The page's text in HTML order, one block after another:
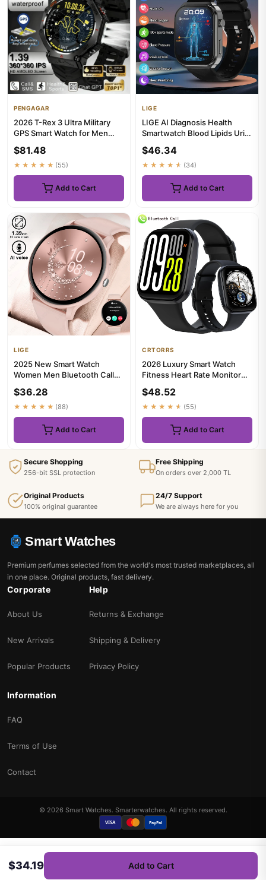
PENGAGAR
2026 T-Rex 3 Ultra Military
GPS Smart Watch for Men
$81.48
★★★★★ (55)
Add to Cart
LIGE
LIGE AI Diagnosis Health
Smartwatch Blood Lipids Uric
$46.34
★★★★★ (34)
Add to Cart
LIGE
2025 New Smart Watch
Women Men Bluetooth Call
Ra...
$36.28
★★★★★ (88)
Add to Cart
CRTORRS
2026 Luxury Smart Watch
Fitness Heart Rate Monitor
$48.52
★★★★★ (55)
Add to Cart
$34.19 Add to Cart
Secure Shopping
256-bit SSL protection
Free Shipping
On orders over 2,000 TL
Original Products
100% original guarantee
24/7 Support
We are always here for you
Smart Watches
Premium perfumes selected from the world's most trusted marketplaces, all
in one place. Original products, fast delivery.
Corporate
About Us
New Arrivals
Popular Products
Help
Returns & Exchange
Shipping & Delivery
Privacy Policy
Information
FAQ
Terms of Use
Contact
© 2026 Smart Watches. Smarterwatches. All rights reserved.
VISA PayPal